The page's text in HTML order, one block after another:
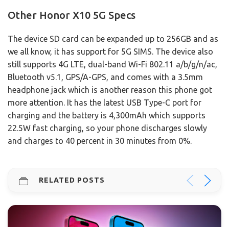
Other Honor X10 5G Specs
The device SD card can be expanded up to 256GB and as
we all know, it has support for 5G SIMS. The device also
still supports 4G LTE, dual-band Wi-Fi 802.11 a/b/g/n/ac,
Bluetooth v5.1, GPS/A-GPS, and comes with a 3.5mm
headphone jack which is another reason this phone got
more attention. It has the latest USB Type-C port for
charging and the battery is 4,300mAh which supports
22.5W fast charging, so your phone discharges slowly
and charges to 40 percent in 30 minutes from 0%.
RELATED POSTS